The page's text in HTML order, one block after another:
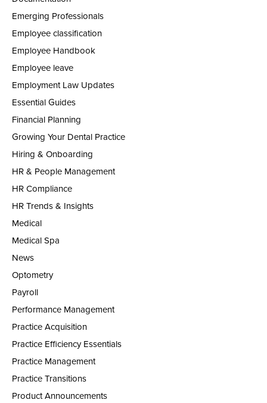
Emerging Professionals
Employee classification
Employee Handbook
Employee leave
Employment Law Updates
Essential Guides
Financial Planning
Growing Your Dental Practice
Hiring & Onboarding
HR & People Management
HR Compliance
HR Trends & Insights
Medical
Medical Spa
News
Optometry
Payroll
Performance Management
Practice Acquisition
Practice Efficiency Essentials
Practice Management
Practice Transitions
Product Announcements